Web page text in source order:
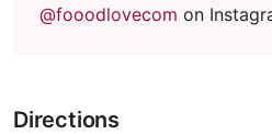
@fooodlovecom on
Directions